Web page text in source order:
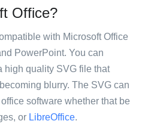
Office?
with Microsoft Office
PowerPoint. You can
high quality SVG file that
blurry. The SVG can
software whether that be
or LibreOffice.